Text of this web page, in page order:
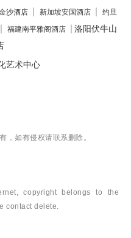
沙酒店 新加坡安国酒店
约旦
福建南平雅阁酒店 |洛阳伏牛山
艺术中心
，如有侵权请联系删除。
copyright belongs to the
contact delete.